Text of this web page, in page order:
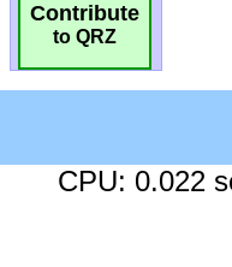
Contribute
to QRZ
CPU: 0.022